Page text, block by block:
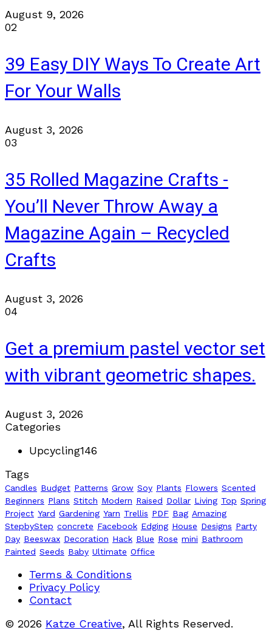
August 9, 2026
02
39 Easy DIY Ways To Create Art
For Your Walls
August 3, 2026
03
35 Rolled Magazine Crafts -
You’ll Never Throw Away a
Magazine Again – Recycled
Crafts
August 3, 2026
04
Get a premium pastel vector set
with vibrant geometric shapes.
August 3, 2026
Categories
Upcycling146
Tags
Candles Budget Patterns Grow Soy Plants Flowers Scented
Beginners Plans Stitch Modern Raised Dollar Living Top Spring
Project Yard Gardening Yarn Trellis PDF Bag Amazing
StepbyStep concrete Facebook Edging House Designs Party
Day Beeswax Decoration Hack Blue Rose mini Bathroom
Painted Seeds Baby Ultimate Office
Terms & Conditions
Privacy Policy
Contact
© 2026 Katze Creative, All Rights Reserved.